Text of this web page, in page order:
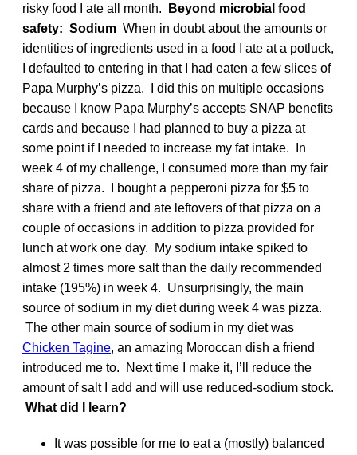
risky food I ate all month.
Beyond microbial food
safety: Sodium When in doubt about the amounts or
identities of ingredients used in a food I ate at a potluck,
I defaulted to entering in that I had eaten a few slices of
Papa Murphy’s pizza. I did this on multiple occasions
because I know Papa Murphy’s accepts SNAP benefits
cards and because I had planned to buy a pizza at
some point if I needed to increase my fat intake. In
week 4 of my challenge, I consumed more than my fair
share of pizza. I bought a pepperoni pizza for $5 to
share with a friend and ate leftovers of that pizza on a
couple of occasions in addition to pizza provided for
lunch at work one day. My sodium intake spiked to
almost 2 times more salt than the daily recommended
intake (195%) in week 4. Unsurprisingly, the main
source of sodium in my diet during week 4 was pizza.
The other main source of sodium in my diet was
Chicken Tagine, an amazing Moroccan dish a friend
introduced me to. Next time I make it, I’ll reduce the
amount of salt I add and will use reduced-sodium stock.
What did I learn?
It was possible for me to eat a (mostly) balanced